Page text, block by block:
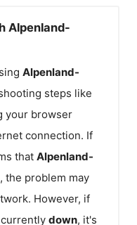
Alpenland-
Alpenland-
steps like
your browser
connection. If
that Alpenland-
, the problem may
However, if
down, it's